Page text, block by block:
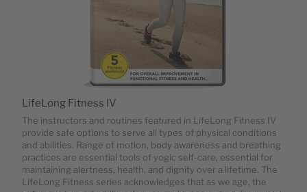
The instructors and routines featured in LifeLong Fitness IV
provide safe options to serve all types of physical conditions
and abilities. Range of motion, body awareness and breathing
practices are essential tools of yogic self-care, essential for
maintaining alertness, health, and dignity over a lifetime. The
LifeLong Fitness series acknowledges that as we age, the
LifeLong Fitness IV